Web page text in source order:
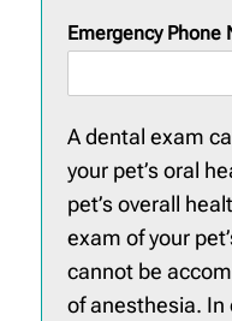
Emergency Phone
A dental exam
your pet’s oral
pet’s overall
exam of your
cannot be
of anesthesia.